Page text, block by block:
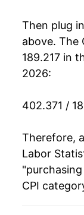
2014
2015
2018
2019
Then plug
above. The
189.217 in
2026:
402.371 /
Therefore,
Labor
CPI